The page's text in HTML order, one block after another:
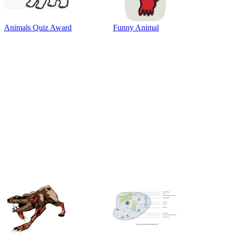
Animals Quiz Award Funny Animal